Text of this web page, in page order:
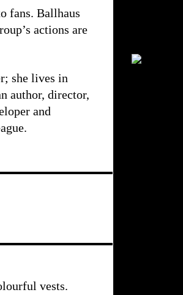
fans. Ballhaus
actions are
she lives in
author, director,
and
vests.